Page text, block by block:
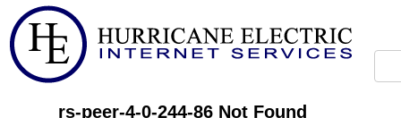
rs-peer-4-0-244-86 Not Found